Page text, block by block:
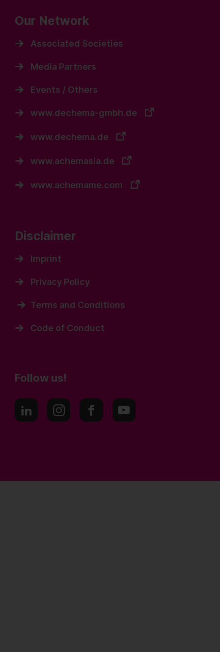
Our Network
Associated Societies
Media Partners
Events / Others
www.dechema-gmbh.de
www.dechema.de
www.achemasia.de
www.achemame.com
Disclaimer
Imprint
Privacy Policy
Terms and Conditions
Code of Conduct
Follow us!